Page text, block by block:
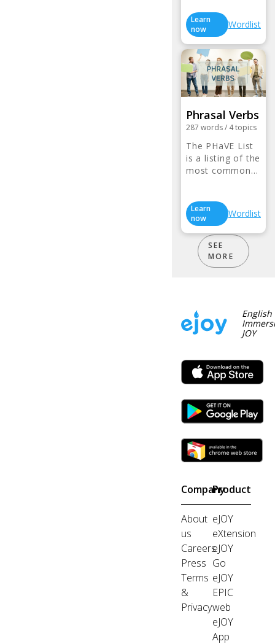
SEE
MORE
Learn
now
Wordlist
Phrasal Verbs
287 words/ 4topics
The PHaVE List
is a listing of the
most common…
Learn
now
Wordlist
English
JOY
Company
About
us
Careers
Press
Terms
&
Privacy
Product
eJOY
eXtension
eJOY
Go
eJOY
EPIC
web
eJOY
App